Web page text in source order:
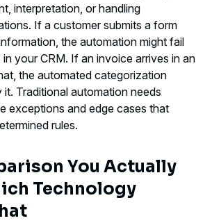
interpretation, or handling
If a customer submits a form
the automation might fail
your CRM. If an invoice arrives in an
the automated categorization
it. Traditional automation needs
exceptions and edge cases that
rules.
You Actually
Technology